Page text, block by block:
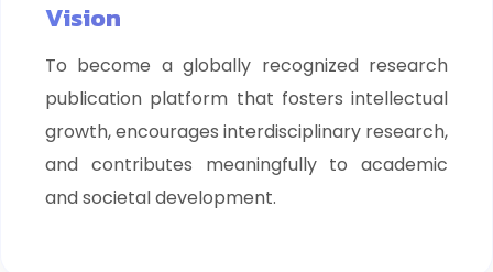
Vision
To become a globally recognized research
publication platform that fosters intellectual
growth, encourages interdisciplinary research,
and contributes meaningfully to academic
and societal development.